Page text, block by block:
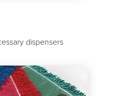
dispensers